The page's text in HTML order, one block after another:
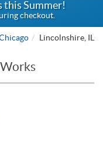
this Summer!
checkout.
Lincolnshire, IL